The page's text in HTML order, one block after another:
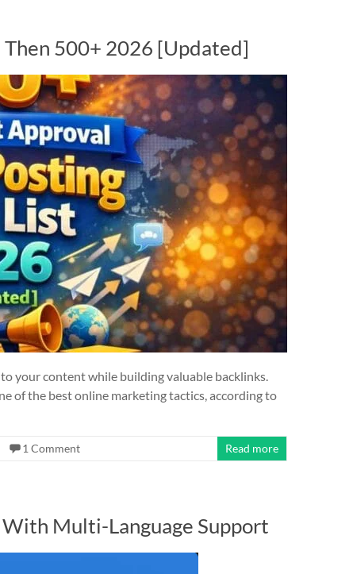
500+ 2026 [Updated]
your content while building valuable backlinks.
of the best online marketing tactics, according to
1 Comment Read more
Multi-Language Support